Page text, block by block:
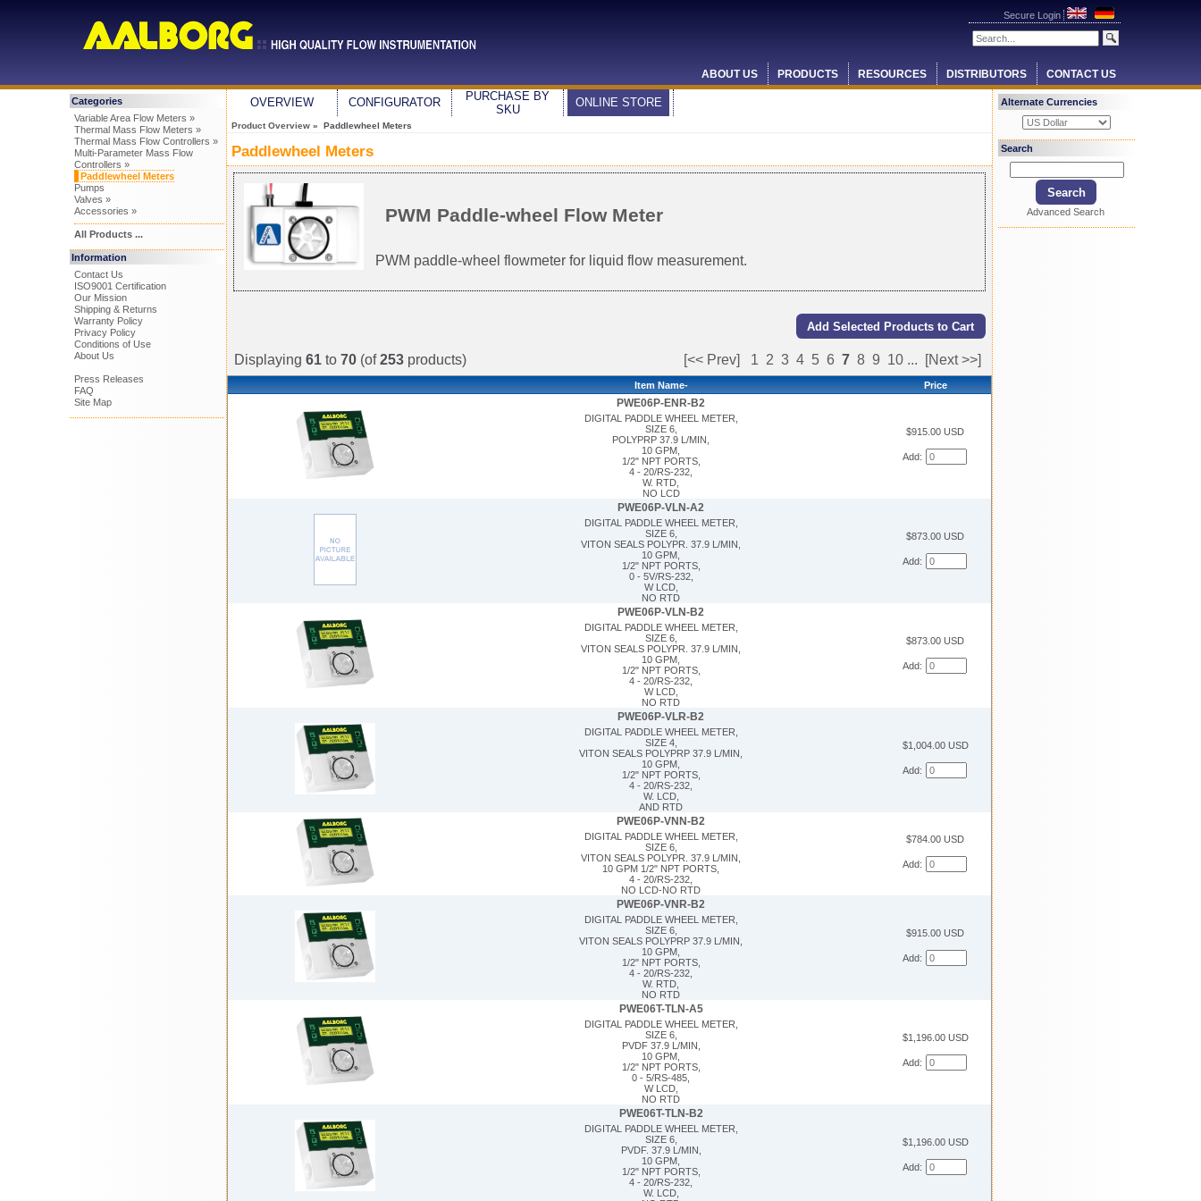
Secure Login
ABOUT US PRODUCTS RESOURCES DISTRIBUTORS CONTACT US
Categories
Variable Area Flow Meters »
Thermal Mass Flow Meters »
Thermal Mass Flow Controllers »
Multi-Parameter Mass Flow
Controllers »
Paddlewheel Meters
Pumps
Valves »
Accessories »
All Products ...
Information
Contact Us
ISO9001 Certification
Our Mission
Shipping & Returns
Warranty Policy
Privacy Policy
Conditions of Use
About Us
Press Releases
FAQ
Site Map
OVERVIEW CONFIGURATOR
PURCHASE BY
SKU
ONLINE STORE
Product Overview » Paddlewheel Meters
Paddlewheel Meters
PWM Paddle-wheel Flow Meter
PWM paddle-wheel flowmeter for liquid flow measurement.
Displaying 61 to 70 (of253 products) [<< Prev] 1 2 3 4 5 6 7 8 9 10 ... [Next >>]
Item Name- Price
PWE06P-ENR-B2
DIGITAL PADDLE WHEEL METER,
SIZE 6,
POLYPRP 37.9 L/MIN,
10 GPM,
1/2" NPT PORTS,
4 - 20/RS-232,
W. RTD,
NO LCD
$915.00 USD
Add:
PWE06P-VLN-A2
DIGITAL PADDLE WHEEL METER,
SIZE 6,
VITON SEALS POLYPR. 37.9 L/MIN,
10 GPM,
1/2" NPT PORTS,
0 - 5V/RS-232,
W LCD,
NO RTD
$873.00 USD
Add:
PWE06P-VLN-B2
DIGITAL PADDLE WHEEL METER,
SIZE 6,
VITON SEALS POLYPR. 37.9 L/MIN,
10 GPM,
1/2" NPT PORTS,
4 - 20/RS-232,
W LCD,
NO RTD
$873.00 USD
Add:
PWE06P-VLR-B2
DIGITAL PADDLE WHEEL METER,
SIZE 4,
VITON SEALS POLYPRP 37.9 L/MIN,
10 GPM,
1/2" NPT PORTS,
4 - 20/RS-232,
W. LCD,
AND RTD
$1,004.00 USD
Add:
PWE06P-VNN-B2
DIGITAL PADDLE WHEEL METER,
SIZE 6,
VITON SEALS POLYPR. 37.9 L/MIN,
10 GPM 1/2" NPT PORTS,
4 - 20/RS-232,
NO LCD-NO RTD
$784.00 USD
Add:
PWE06P-VNR-B2
DIGITAL PADDLE WHEEL METER,
SIZE 6,
VITON SEALS POLYPRP 37.9 L/MIN,
10 GPM,
1/2" NPT PORTS,
4 - 20/RS-232,
W. RTD,
NO RTD
$915.00 USD
Add:
PWE06T-TLN-A5
DIGITAL PADDLE WHEEL METER,
SIZE 6,
PVDF 37.9 L/MIN,
10 GPM,
1/2" NPT PORTS,
0 - 5/RS-485,
W LCD,
NO RTD
$1,196.00 USD
Add:
PWE06T-TLN-B2
DIGITAL PADDLE WHEEL METER,
SIZE 6,
PVDF. 37.9 L/MIN,
10 GPM,
1/2" NPT PORTS,
4 - 20/RS-232,
W. LCD,
$1,196.00 USD
Add:
Alternate Currencies
Search
Advanced Search